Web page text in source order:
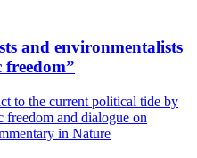
and environmentalists
freedom”
to the current political tide by
freedom and dialogue on
in Nature